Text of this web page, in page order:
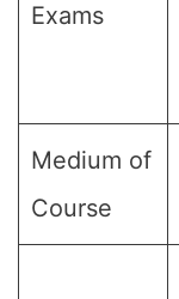
Exams
Medium of
Course